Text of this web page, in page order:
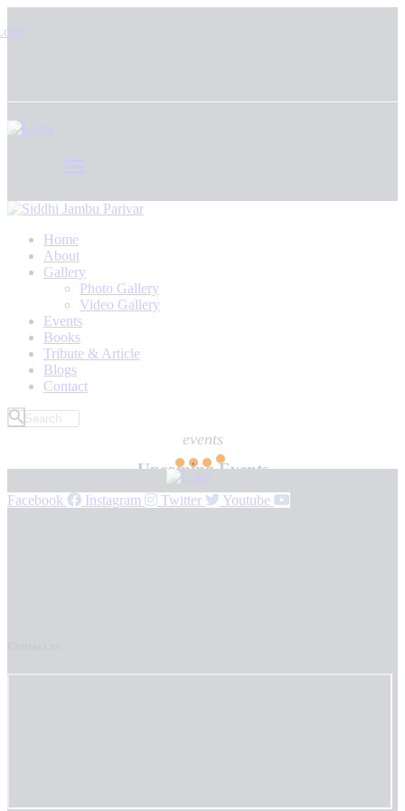
Home
About
Gallery
Photo Gallery
Video Gallery
Events
Books
Tribute & Article
Blogs
Contact
events
Upcoming Events
Facebook Instagram Twitter Youtube